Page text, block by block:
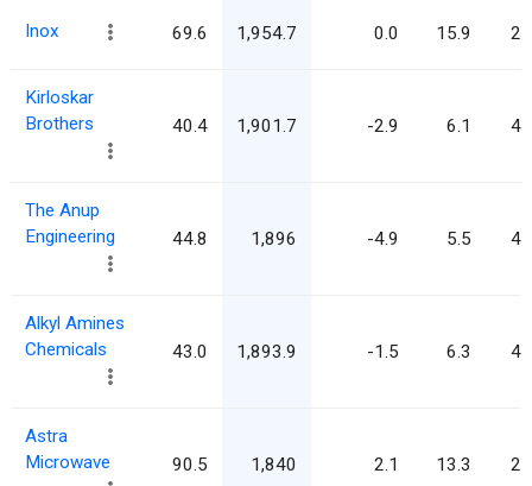
Inox 69.6 1,954.7 0.0 15.9
Kirloskar
Brothers
40.4 1,901.7 -2.9 6.1
The Anup
Engineering
44.8 1,896 -4.9 5.5
Alkyl Amines
Chemicals
43.0 1,893.9 -1.5 6.3
Astra
Microwave
90.5 1,840 2.1 13.3